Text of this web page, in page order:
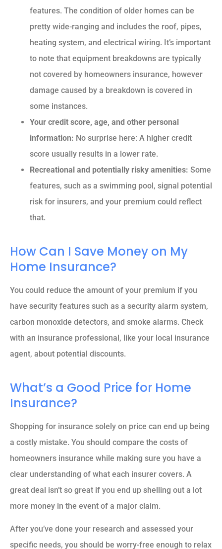
features. The condition of older homes can be
pretty wide-ranging and includes the roof, pipes,
heating system, and electrical wiring. It’s important
to note that equipment breakdowns are typically
not covered by homeowners insurance, however
damage caused by a breakdown is covered in
some instances.
Your credit score, age, and other personal
information: No surprise here: A higher credit
score usually results in a lower rate.
Recreational and potentially risky amenities: Some
features, such as a swimming pool, signal potential
risk for insurers, and your premium could reflect
that.
How Can I Save Money on My
Home Insurance?
You could reduce the amount of your premium if you
have security features such as a security alarm system,
carbon monoxide detectors, and smoke alarms. Check
with an insurance professional, like your local insurance
agent, about potential discounts.
What’s a Good Price for Home
Insurance?
Shopping for insurance solely on price can end up being
a costly mistake. You should compare the costs of
homeowners insurance while making sure you have a
clear understanding of what each insurer covers. A
great deal isn’t so great if you end up shelling out a lot
more money in the event of a major claim.
After you’ve done your research and assessed your
specific needs, you should be worry-free enough to relax